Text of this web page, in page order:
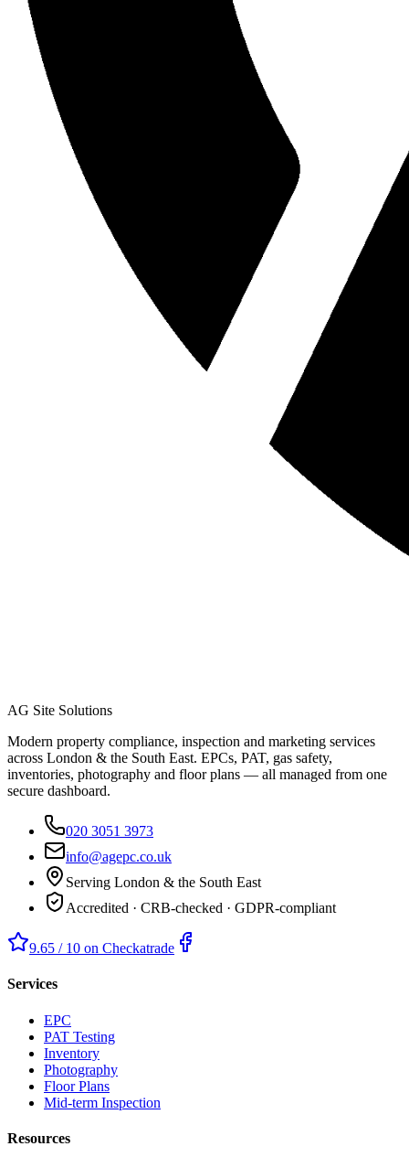
AG Site Solutions
Modern property compliance, inspection and marketing services
across London & the South East. EPCs, PAT, gas safety,
inventories, photography and floor plans — all managed from one
secure dashboard.
020 3051 3973
info@agepc.co.uk
Serving London & the South East
Accredited · CRB-checked · GDPR-compliant
9.65 / 10 on Checkatrade
Services
EPC
PAT Testing
Inventory
Photography
Floor Plans
Mid-term Inspection
Resources